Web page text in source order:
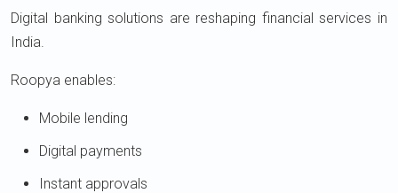
Digital banking solutions are reshaping financial services in
India.
Roopya enables:
Mobile lending
Digital payments
Instant approvals